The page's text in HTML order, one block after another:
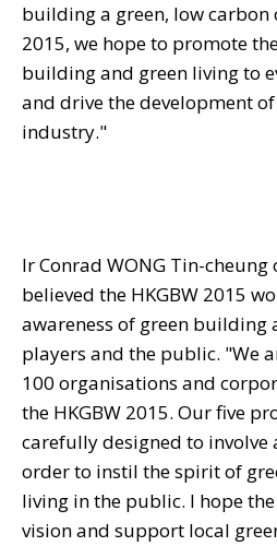
building a green, low carbon
2015, we hope to promote
building and green living to
and drive the development
industry."
Ir Conrad WONG Tin-cheung
believed the HKGBW 2015
awareness of green building
players and the public. "We
100 organisations and
the HKGBW 2015. Our five
carefully designed to involve
order to instil the spirit of
living in the public. I hope
vision and support local